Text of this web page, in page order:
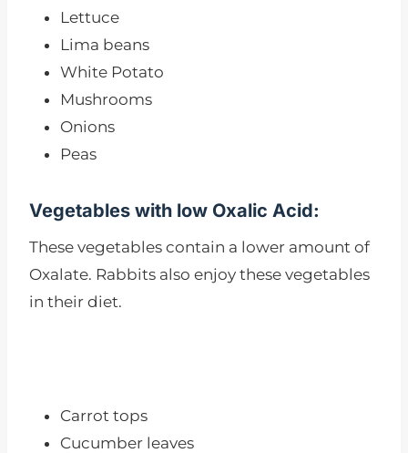
Lettuce
Lima beans
White Potato
Mushrooms
Onions
Peas
Vegetables with low Oxalic Acid:
These vegetables contain a lower amount of
Oxalate. Rabbits also enjoy these vegetables
in their diet.
Carrot tops
Cucumber leaves